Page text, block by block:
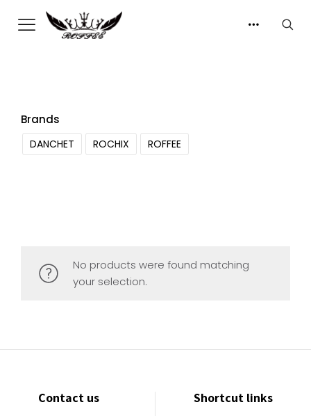
Brands
DANCHET ROCHIX ROFFEE
No products were found matching
your selection.
Contact us Shortcut links